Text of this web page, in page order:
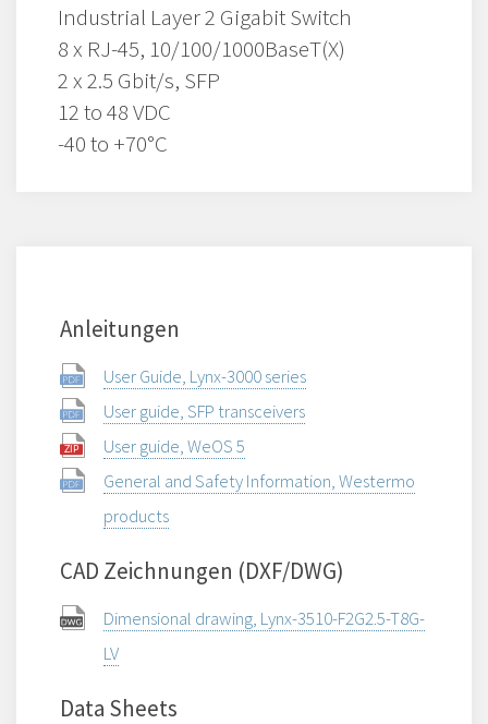
Industrial Layer 2 Gigabit Switch
8 x RJ-45, 10/100/1000BaseT(X)
2 x 2.5 Gbit/s, SFP
12 to 48 VDC
-40 to +70°C
Anleitungen
User Guide, Lynx-3000 series
User guide, SFP transceivers
User guide, WeOS 5
General and Safety Information, Westermo
products
CAD Zeichnungen (DXF/DWG)
Dimensional drawing, Lynx-3510-F2G2.5-T8G-
LV
Data Sheets